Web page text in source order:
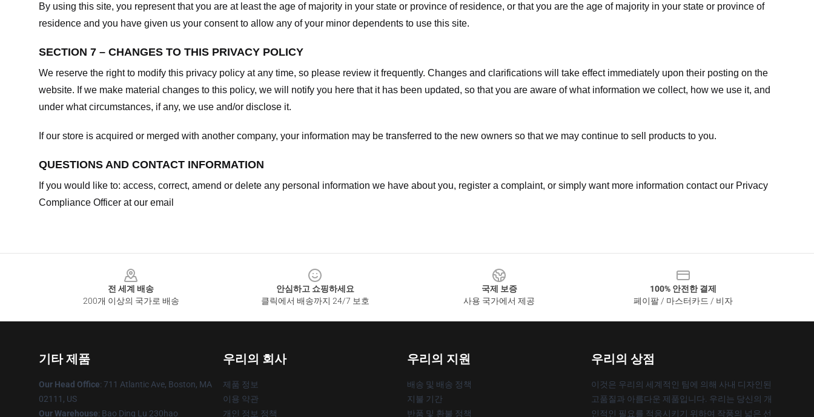
By using this site, you represent that you are at least the age of majority in your state or province of residence, or that you are the age of majority in your state or province of
residence and you have given us your consent to allow any of your minor dependents to use this site.
SECTION 7 – CHANGES TO THIS PRIVACY POLICY
We reserve the right to modify this privacy policy at any time, so please review it frequently. Changes and clarifications will take effect immediately upon their posting on the
website. If we make material changes to this policy, we will notify you here that it has been updated, so that you are aware of what information we collect, how we use it, and
under what circumstances, if any, we use and/or disclose it.
If our store is acquired or merged with another company, your information may be transferred to the new owners so that we may continue to sell products to you.
QUESTIONS AND CONTACT INFORMATION
If you would like to: access, correct, amend or delete any personal information we have about you, register a complaint, or simply want more information contact our Privacy
Compliance Officer at our email
전 세계 배송
200개 이상의 국가로 배송
안심하고 쇼핑하세요
클릭에서 배송까지 24/7 보호
국제 보증
사용 국가에서 제공
100% 안전한 결제
페이팔 / 마스터카드 / 비자
기타 제품
Our Head Office: 711 Atlantic Ave, Boston, MA
02111, US
Our Warehouse: Bao Ding Lu 230hao
우리의 회사
제품 정보
이용 약관
개인 정보 정책
우리의 지원
배송 및 배송 정책
지불 기간
반품 및 환불 정책
우리의 상점
이것은 우리의 세계적인 팀에 의해 사내 디자인된
고품질과 아름다운 제품입니다. 우리는 당신의 개
인적인 필요를 적응시키기 위하여 작풍의 넓은 선